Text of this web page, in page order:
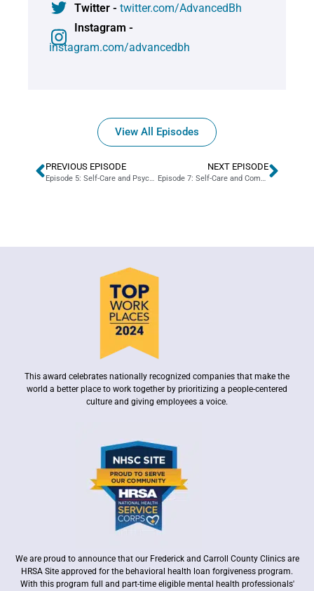
Twitter - twitter.com/AdvancedBh
Instagram -
instagram.com/advancedbh
View All Episodes
PREVIOUS EPISODE
Episode 5: Self-Care and Psychiatry
NEXT EPISODE
Episode 7: Self-Care and Company Culture
This award celebrates nationally recognized companies that make the
world a better place to work together by prioritizing a people-centered
culture and giving employees a voice.
We are proud to announce that our Frederick and Carroll County Clinics are
HRSA Site approved for the behavioral health loan forgiveness program.
With this program full and part-time eligible mental health professionals'